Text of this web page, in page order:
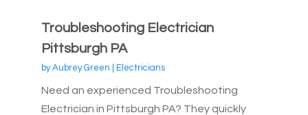
Troubleshooting Electrician
Pittsburgh PA
byAubrey Green Electricians
Need an experienced Troubleshooting
Electrician in Pittsburgh PA? They quickly